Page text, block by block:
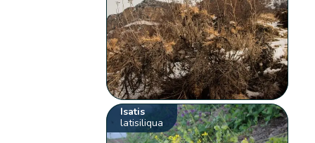
Isatis
latisiliqua